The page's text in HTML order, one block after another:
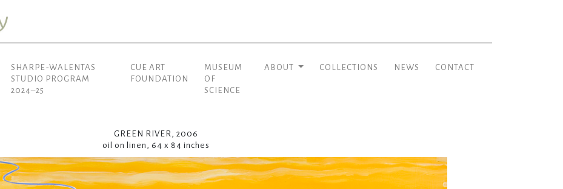
SHARPE-WALENTAS
STUDIO PROGRAM
2024–25
CUE ART
FOUNDATION
(current)
MUSEUM
OF
SCIENCE
ABOUT COLLECTIONS NEWS CONTACT
GREEN RIVER, 2006
oil on linen, 64 x 84 inches